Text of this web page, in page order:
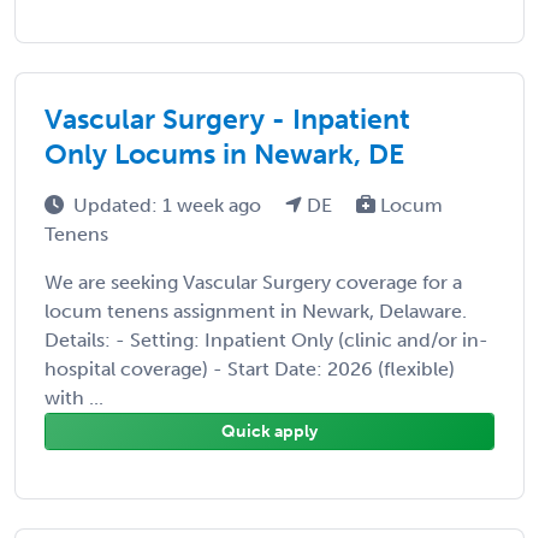
Vascular Surgery - Inpatient
Only Locums in Newark, DE
Updated: 1 week ago DE
Locum
Tenens
We are seeking Vascular Surgery coverage for a
locum tenens assignment in Newark, Delaware.
Details: - Setting: Inpatient Only (clinic and/or in-
hospital coverage) - Start Date: 2026 (flexible)
with ...
Quick apply